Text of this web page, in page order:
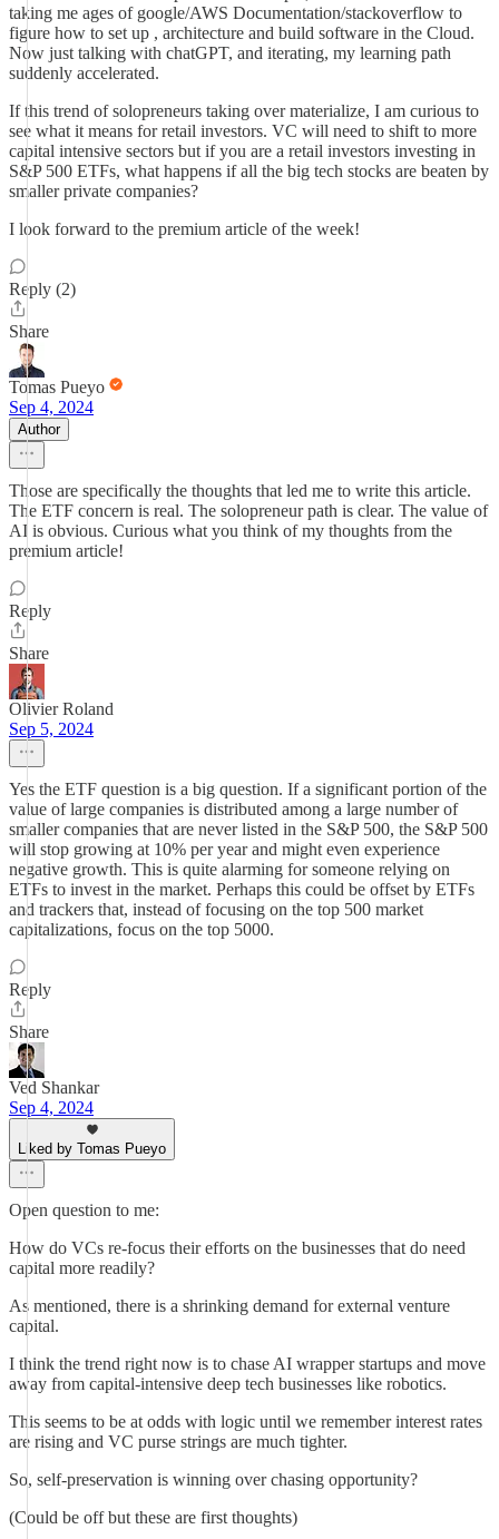
taking me ages of google/AWS Documentation/stackoverflow to
figure how to set up , architecture and build software in the Cloud.
Now just talking with chatGPT, and iterating, my learning path
suddenly accelerated.
If this trend of solopreneurs taking over materialize, I am curious to
see what it means for retail investors. VC will need to shift to more
capital intensive sectors but if you are a retail investors investing in
S&P 500 ETFs, what happens if all the big tech stocks are beaten by
smaller private companies?
I look forward to the premium article of the week!
Reply (2)
Share
Tomas Pueyo
Sep 4, 2024
Author
Those are specifically the thoughts that led me to write this article.
The ETF concern is real. The solopreneur path is clear. The value of
AI is obvious. Curious what you think of my thoughts from the
premium article!
Reply
Share
Olivier Roland
Sep 5, 2024
Yes the ETF question is a big question. If a significant portion of the
value of large companies is distributed among a large number of
smaller companies that are never listed in the S&P 500, the S&P 500
will stop growing at 10% per year and might even experience
negative growth. This is quite alarming for someone relying on
ETFs to invest in the market. Perhaps this could be offset by ETFs
and trackers that, instead of focusing on the top 500 market
capitalizations, focus on the top 5000.
Reply
Share
Ved Shankar
Sep 4, 2024
Liked by Tomas Pueyo
Open question to me:
How do VCs re-focus their efforts on the businesses that do need
capital more readily?
As mentioned, there is a shrinking demand for external venture
capital.
I think the trend right now is to chase AI wrapper startups and move
away from capital-intensive deep tech businesses like robotics.
This seems to be at odds with logic until we remember interest rates
are rising and VC purse strings are much tighter.
So, self-preservation is winning over chasing opportunity?
(Could be off but these are first thoughts)